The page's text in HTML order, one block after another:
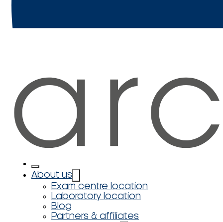
About us
Exam centre location
Laboratory location
Blog
Partners & affiliates